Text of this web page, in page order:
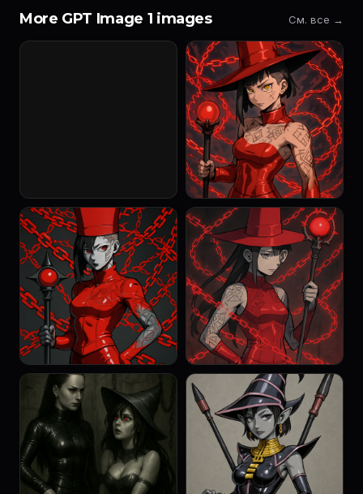
More GPT Image 1 images См. все →